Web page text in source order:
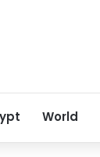
World